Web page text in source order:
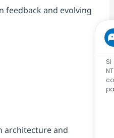
feedback and evolving
architecture and